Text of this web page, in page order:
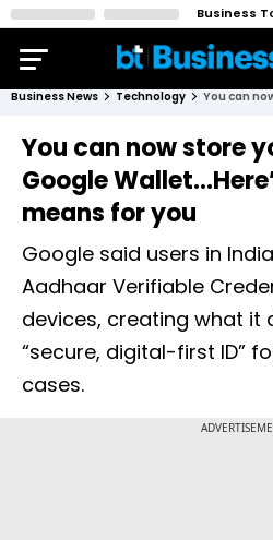
Business
Business News Technology
You can now store
Google
means for you
Google said users in
Aadhaar Verifiable
devices, creating what it
“secure, digital-first ID”
cases.